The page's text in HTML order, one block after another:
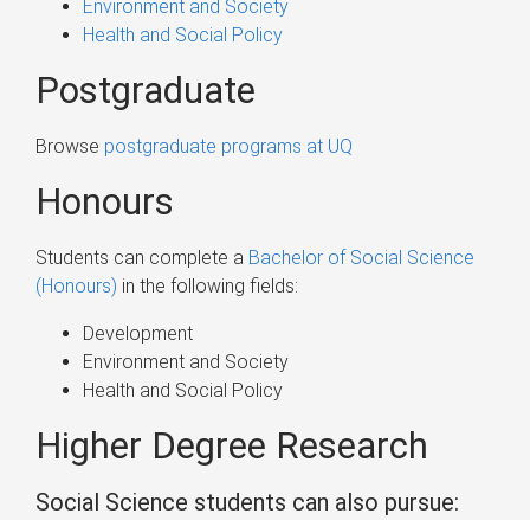
Environment and Society
Health and Social Policy
Postgraduate
Browse postgraduate programs at UQ
Honours
Students can complete a Bachelor of Social Science
(Honours) in the following fields:
Development
Environment and Society
Health and Social Policy
Higher Degree Research
Social Science students can also pursue: